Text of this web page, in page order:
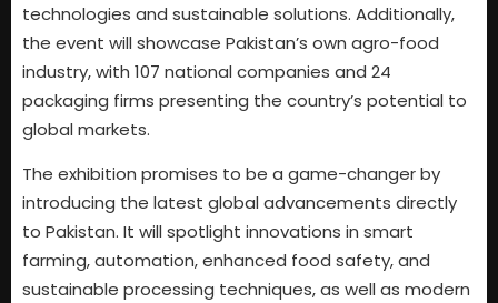
technologies and sustainable solutions. Additionally,
the event will showcase Pakistan’s own agro-food
industry, with 107 national companies and 24
packaging firms presenting the country’s potential to
global markets.
The exhibition promises to be a game-changer by
introducing the latest global advancements directly
to Pakistan. It will spotlight innovations in smart
farming, automation, enhanced food safety, and
sustainable processing techniques, as well as modern